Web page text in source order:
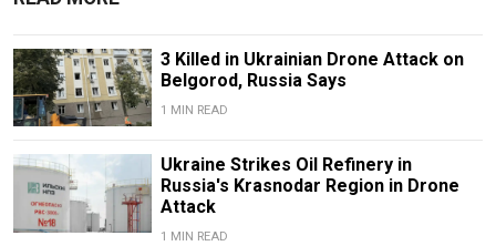
3 Killed in Ukrainian Drone Attack on
Belgorod, Russia Says
1 MIN READ
Ukraine Strikes Oil Refinery in
Russia's Krasnodar Region in Drone
Attack
1 MIN READ